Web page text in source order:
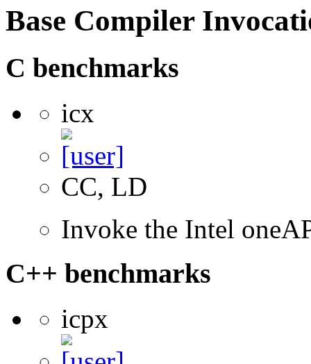
Base Compiler
C benchmarks
icx
CC, LD
Invoke the Intel
C++ benchmarks
icpx